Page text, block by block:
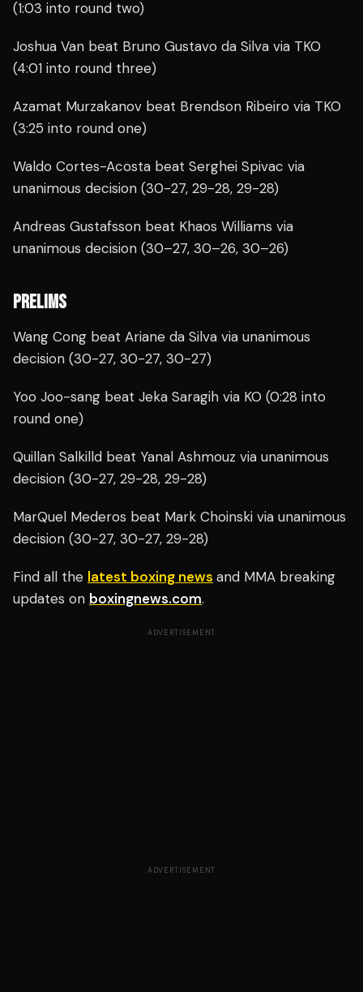
(1:03 into round two)
Joshua Van beat Bruno Gustavo da Silva via TKO
(4:01 into round three)
Azamat Murzakanov beat Brendson Ribeiro via TKO
(3:25 into round one)
Waldo Cortes-Acosta beat Serghei Spivac via
unanimous decision (30-27, 29-28, 29-28)
Andreas Gustafsson beat Khaos Williams via
unanimous decision (30–27, 30–26, 30–26)
PRELIMS
Wang Cong beat Ariane da Silva via unanimous
decision (30-27, 30-27, 30-27)
Yoo Joo-sang beat Jeka Saragih via KO (0:28 into
round one)
Quillan Salkilld beat Yanal Ashmouz via unanimous
decision (30-27, 29-28, 29-28)
MarQuel Mederos beat Mark Choinski via unanimous
decision (30-27, 30-27, 29-28)
Find all the latest boxing news and MMA breaking
updates on boxingnews.com.
ADVERTISEMENT
ADVERTISEMENT